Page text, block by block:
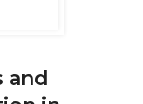
and